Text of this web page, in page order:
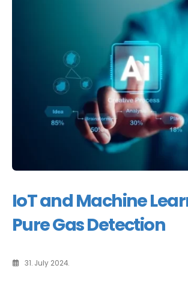
IoT and Machine
Pure Gas Detection
31. July 2024.